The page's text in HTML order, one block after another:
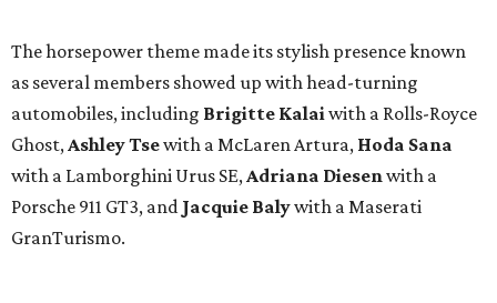
The horsepower theme made its stylish presence known
as several members showed up with head-turning
automobiles, including Brigitte Kalaiwith a Rolls-Royce
Ghost,Ashley Tsewith a McLaren Artura, Hoda Sana
with a Lamborghini Urus SE,Adriana Diesenwith a
Porsche 911 GT3, and Jacquie Balywith a Maserati
GranTurismo.